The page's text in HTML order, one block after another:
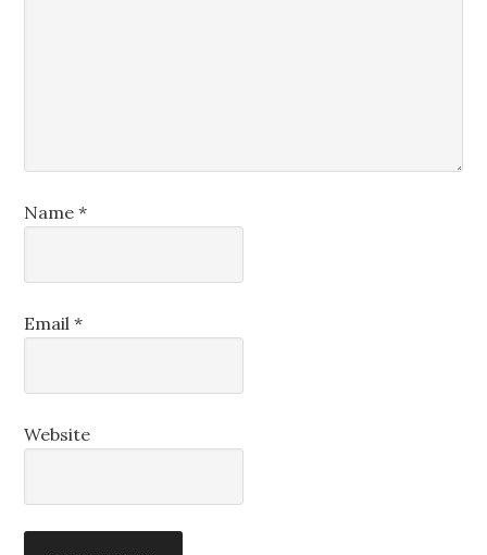
Name*
Email*
Website